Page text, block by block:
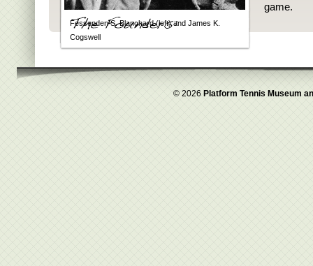
Fessenden S. Blanchard (left) and James K.
Cogswell
game.
© 2026 Platform Tennis Museum